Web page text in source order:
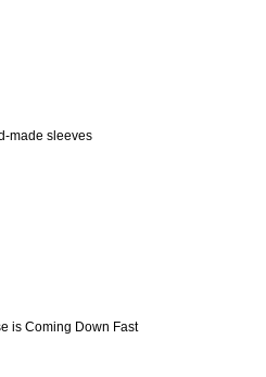
made sleeves
is Coming Down Fast